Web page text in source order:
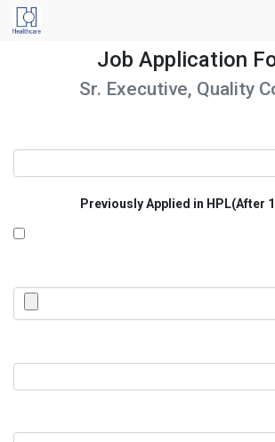
Job Application
Sr. Executive, Quality
Previously Applied in HPL(After